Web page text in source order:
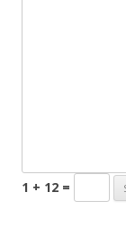
1 + 12 =